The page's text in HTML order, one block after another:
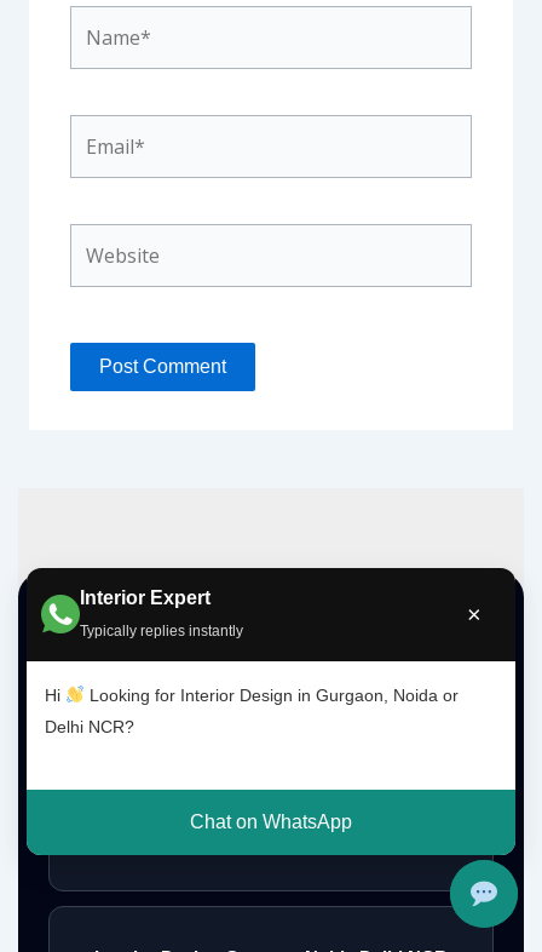
Interior Expert
Typically replies instantly
×
Hi
Looking for Interior Design in Gurgaon, Noida or
Delhi NCR?
Chat on WhatsApp
Top Interior Design Services